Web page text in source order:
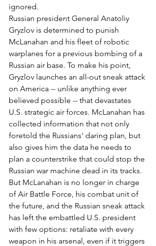
ignored.
Russian president General Anatoliy
Gryzlov is determined to punish
McLanahan and his fleet of robotic
warplanes for a previous bombing of a
Russian air base. To make his point,
Gryzlov launches an all-out sneak attack
on America -- unlike anything ever
believed possible -- that devastates
U.S. strategic air forces. McLanahan has
collected information that not only
foretold the Russians' daring plan, but
also gives him the data he needs to
plan a counterstrike that could stop the
Russian war machine dead in its tracks.
But McLanahan is no longer in charge
of Air Battle Force, his combat unit of
the future, and the Russian sneak attack
has left the embattled U.S. president
with few options: retaliate with every
weapon in his arsenal, even if it triggers